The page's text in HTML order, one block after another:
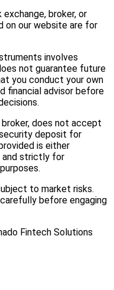
broker, or
on our website are for
involves
not guarantee future
you conduct your own
financial advisor before
does not accept
deposit for
is either
and strictly for
to market risks.
before engaging
Fintech Solutions